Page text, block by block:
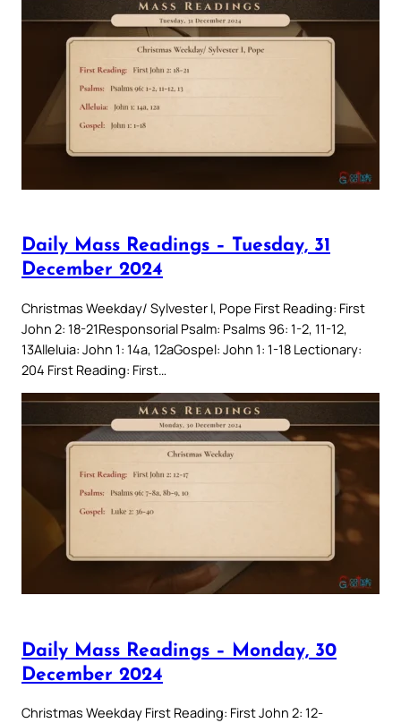
Daily Mass Readings – Tuesday, 31
December 2024
Christmas Weekday/ Sylvester I, Pope First Reading: First
John 2: 18-21Responsorial Psalm: Psalms 96: 1-2, 11-12,
13Alleluia: John 1: 14a, 12aGospel: John 1: 1-18 Lectionary:
204 First Reading: First…
Daily Mass Readings – Monday, 30
December 2024
Christmas Weekday First Reading: First John 2: 12-